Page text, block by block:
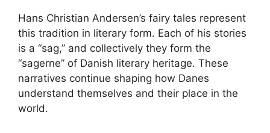
Hans Christian Andersen’s fairy tales represent
this tradition in literary form. Each of his stories
is a “sag,” and collectively they form the
“sagerne” of Danish literary heritage. These
narratives continue shaping how Danes
understand themselves and their place in the
world.